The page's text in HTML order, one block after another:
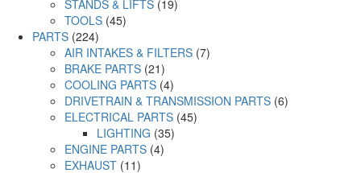
STANDS & LIFTS (19)
TOOLS (45)
PARTS (224)
AIR INTAKES & FILTERS (7)
BRAKE PARTS (21)
COOLING PARTS (4)
DRIVETRAIN & TRANSMISSION PARTS (6)
ELECTRICAL PARTS (45)
LIGHTING (35)
ENGINE PARTS (4)
EXHAUST (11)